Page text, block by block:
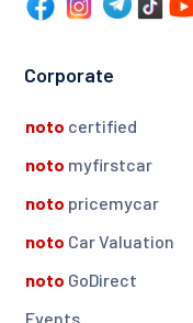
Corporate
noto certified
noto myfirstcar
noto pricemycar
noto Car Valuation
noto GoDirect
Events